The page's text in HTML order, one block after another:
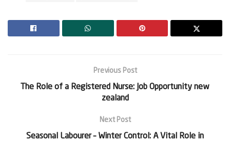
Previous Post
The Role of a Registered Nurse: Job Opportunity new
zealand
Next Post
Seasonal Labourer – Winter Control: A Vital Role in